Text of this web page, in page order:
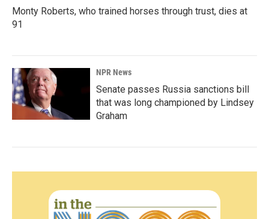
Monty Roberts, who trained horses through trust, dies at
91
NPR News
Senate passes Russia sanctions bill
that was long championed by Lindsey
Graham